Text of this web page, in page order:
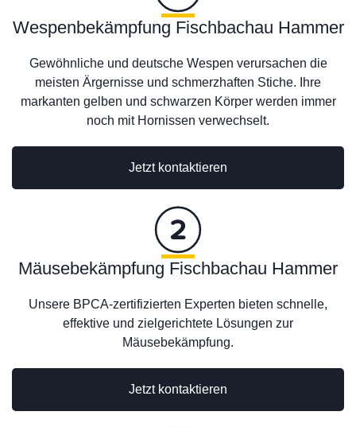
Wespenbekämpfung Fischbachau Hammer
Gewöhnliche und deutsche Wespen verursachen die
meisten Ärgernisse und schmerzhaften Stiche. Ihre
markanten gelben und schwarzen Körper werden immer
noch mit Hornissen verwechselt.
Jetzt kontaktieren
Jetzt kontaktieren
Mäusebekämpfung Fischbachau Hammer
Unsere BPCA-zertifizierten Experten bieten schnelle,
effektive und zielgerichtete Lösungen zur
Mäusebekämpfung.